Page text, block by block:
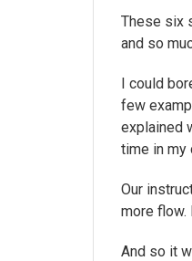
These six
and so
I could
few
explained
time in my
Our
more flow.
And so it